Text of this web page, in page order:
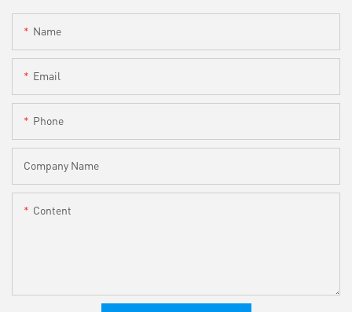
Name
Email
Phone
Company Name
Content